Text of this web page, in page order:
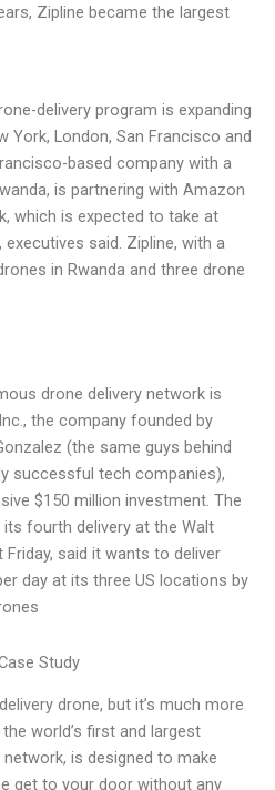
Zipline became the largest
delivery program is expanding
London, San Francisco and
based company with a
is partnering with Amazon
which is expected to take at
said. Zipline, with a
in Rwanda and three drone
drone delivery network is
the company founded by
(the same guys behind
successful tech companies),
$150 million investment. The
fourth delivery at the Walt
Friday, said it wants to deliver
day at its three US locations by
Study
drone, but it’s much more
world’s first and largest
is designed to make
get to your door without any